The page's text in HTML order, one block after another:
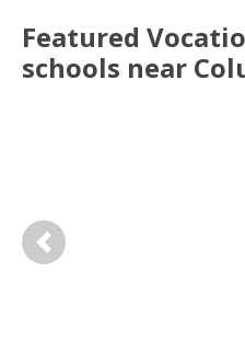
Featured
schools near
Previous